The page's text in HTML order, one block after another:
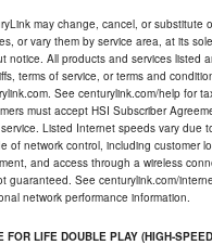
may change, cancel, or substitute
or vary them by service area, at its
notice. All products and services listed
terms of service, or terms and
See centurylink.com/help for
must accept HSI Subscriber
Listed Internet speeds vary due
of network control, including customer
and access through a wireless
guaranteed. See centurylink.com/
network performance information.
FOR LIFE DOUBLE PLAY (HIGH-